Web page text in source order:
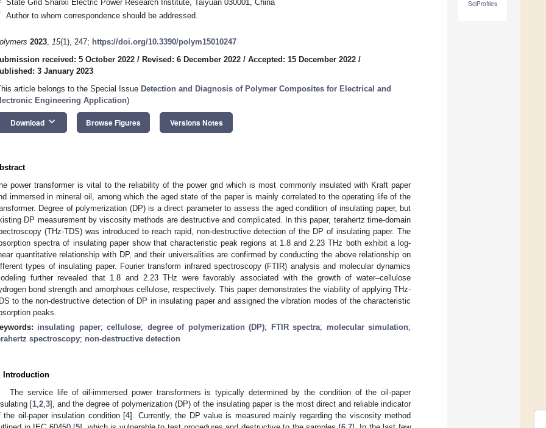
SciProfiles
State Grid Shanxi Electric Power Research Institute, Taiyuan 030001, China
Author to whom correspondence should be addressed.
2023, 15(1), 247; https://doi.org/10.3390/polym15010247
received: 5 October 2022 / Revised: 6 December 2022 / Accepted: 15 December 2022 /
3 January 2023
article belongs to the Special Issue Detection and Diagnosis of Polymer Composites for Electrical and
Engineering Application)
Download keyboard_arrow_down Browse Figures Versions Notes
power transformer is vital to the reliability of the power grid which is most commonly insulated with Kraft paper
immersed in mineral oil, among which the aged state of the paper is mainly correlated to the operating life of the
Degree of polymerization (DP) is a direct parameter to assess the aged condition of insulating paper, but
DP measurement by viscosity methods are destructive and complicated. In this paper, terahertz time-domain
(THz-TDS) was introduced to reach rapid, non-destructive detection of the DP of insulating paper. The
spectra of insulating paper show that characteristic peak regions at 1.8 and 2.23 THz both exhibit a log-
quantitative relationship with DP, and their universalities are confirmed by conducting the above relationship on
types of insulating paper. Fourier transform infrared spectroscopy (FTIR) analysis and molecular dynamics
further revealed that 1.8 and 2.23 THz were favorably associated with the growth of water–cellulose
bond strength and amorphous cellulose, respectively. This paper demonstrates the viability of applying THz-
to the non-destructive detection of DP in insulating paper and assigned the vibration modes of the characteristic
peaks.
insulating paper;cellulose; degree of polymerization (DP); FTIR spectra; molecular simulation;
spectroscopy; non-destructive detection
Introduction
The service life of oil-immersed power transformers is typically determined by the condition of the oil-paper
[1 ,2 ,3], and the degree of polymerization (DP) of the insulating paper is the most direct and reliable indicator
the oil-paper insulation condition [4]. Currently, the DP value is measured mainly regarding the viscosity method